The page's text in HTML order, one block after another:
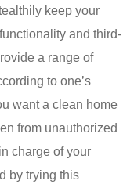
keep your
and third-
a range of
to one’s
want a clean home
from unauthorized
charge of your
by trying this